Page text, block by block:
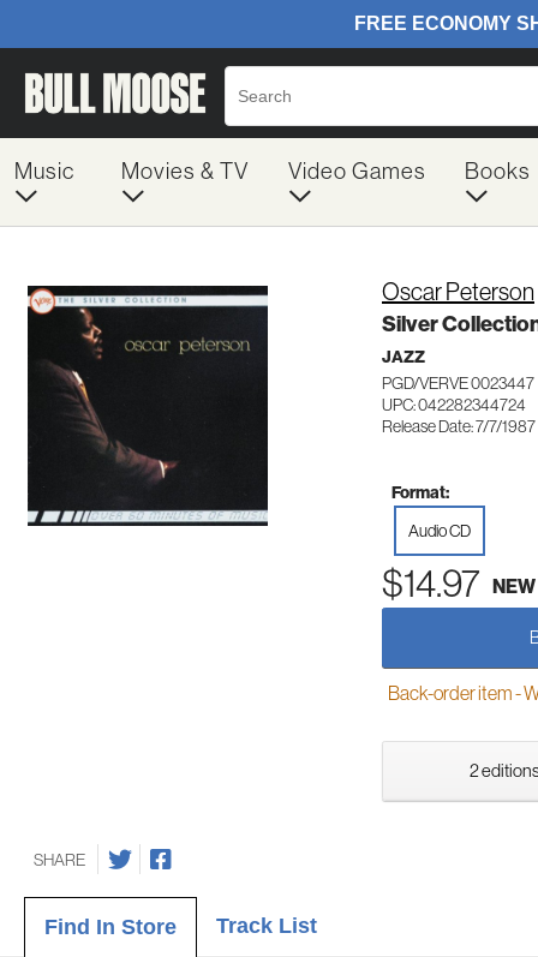
Music Movies & TV Video Games Books
Oscar Peterson
Silver
JAZZ
PGD/VERVE 0023447
UPC: 042282344724
Release Date: 7/7/1987
Format:
Audio CD
$14.97 NEW
Back-order item -
2
SHARE
Find In Store Track List